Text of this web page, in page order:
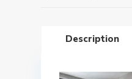
Description